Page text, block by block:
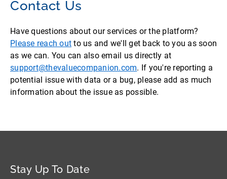
Contact Us
Have questions about our services or the platform?
Please reach out to us and we'll get back to you as soon
as we can. You can also email us directly at
support@thevaluecompanion.com. If you're reporting a
potential issue with data or a bug, please add as much
information about the issue as possible.
Stay Up To Date